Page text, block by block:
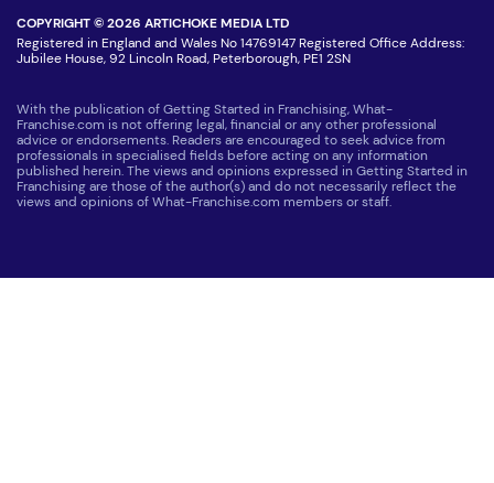
COPYRIGHT © 2026 ARTICHOKE MEDIA LTD
Registered in England and Wales No 14769147 Registered Office Address:
Jubilee House, 92 Lincoln Road, Peterborough, PE1 2SN
With the publication of Getting Started in Franchising, What-
Franchise.com is not offering legal, financial or any other professional
advice or endorsements. Readers are encouraged to seek advice from
professionals in specialised fields before acting on any information
published herein. The views and opinions expressed in Getting Started in
Franchising are those of the author(s) and do not necessarily reflect the
views and opinions of What-Franchise.com members or staff.